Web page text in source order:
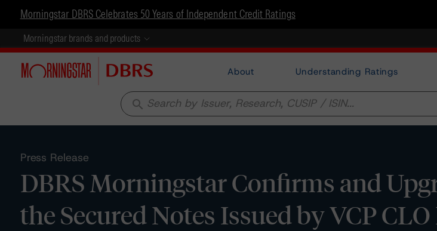
Morningstar DBRS Celebrates 50 Years of Independent Credit Ratings
Morningstar brands and products
About Understanding Ratings
search
Press Release
DBRS Morningstar Confirms and
the Secured Notes Issued by VCP